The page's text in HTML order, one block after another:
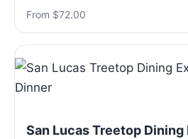
From $72.00
San Lucas Treetop